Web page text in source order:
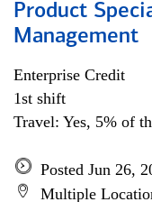
Product
Management
Enterprise Credit
1st shift
Travel: Yes, 5% of
Posted Jun 26,
Multiple